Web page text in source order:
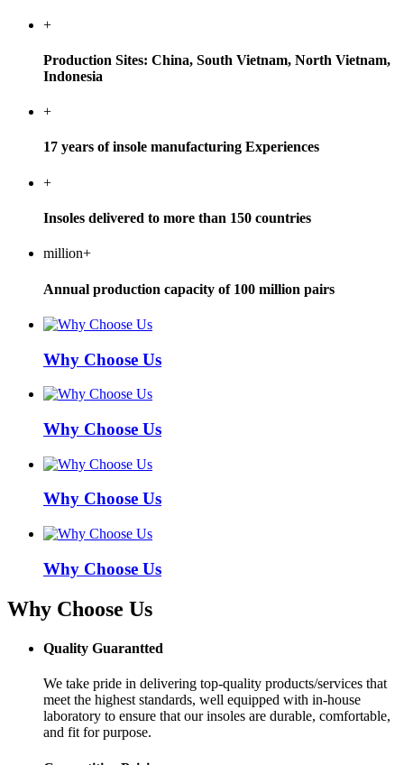
+
Production Sites: China, South Vietnam, North Vietnam,
Indonesia
+
17 years of insole manufacturing Experiences
+
Insoles delivered to more than 150 countries
million+
Annual production capacity of 100 million pairs
Why Choose Us
Why Choose Us
Why Choose Us
Why Choose Us
Why Choose Us
Quality Guarantted
We take pride in delivering top-quality products/services that
meet the highest standards, well equipped with in-house
laboratory to ensure that our insoles are durable, comfortable,
and fit for purpose.